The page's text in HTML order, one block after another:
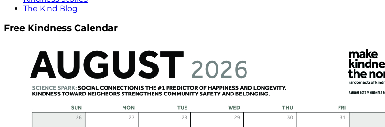
The Kind Blog
Free Kindness Calendar